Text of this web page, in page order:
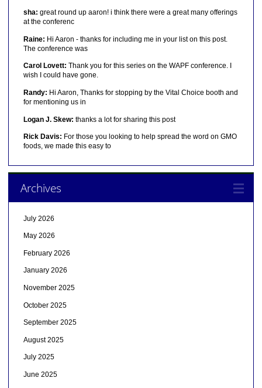
sha: great round up aaron! i think there were a great many offerings
at the conferenc
Raine: Hi Aaron - thanks for including me in your list on this post.
The conference was
Carol Lovett: Thank you for this series on the WAPF conference. I
wish I could have gone.
Randy: Hi Aaron, Thanks for stopping by the Vital Choice booth and
for mentioning us in
Logan J. Skew: thanks a lot for sharing this post
Rick Davis: For those you looking to help spread the word on GMO
foods, we made this easy to
Archives
July 2026
May 2026
February 2026
January 2026
November 2025
October 2025
September 2025
August 2025
July 2025
June 2025